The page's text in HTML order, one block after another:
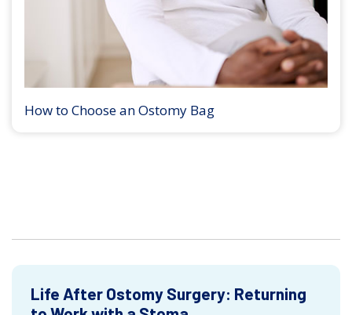
How to Choose an Ostomy Bag
Life After Ostomy Surgery: Returning